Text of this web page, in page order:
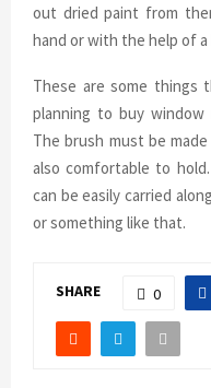
out dried paint from
hand or with the help of a
These are some things
planning to buy
The brush must be
also comfortable to
can be easily carried
or something like that.
SHARE 0